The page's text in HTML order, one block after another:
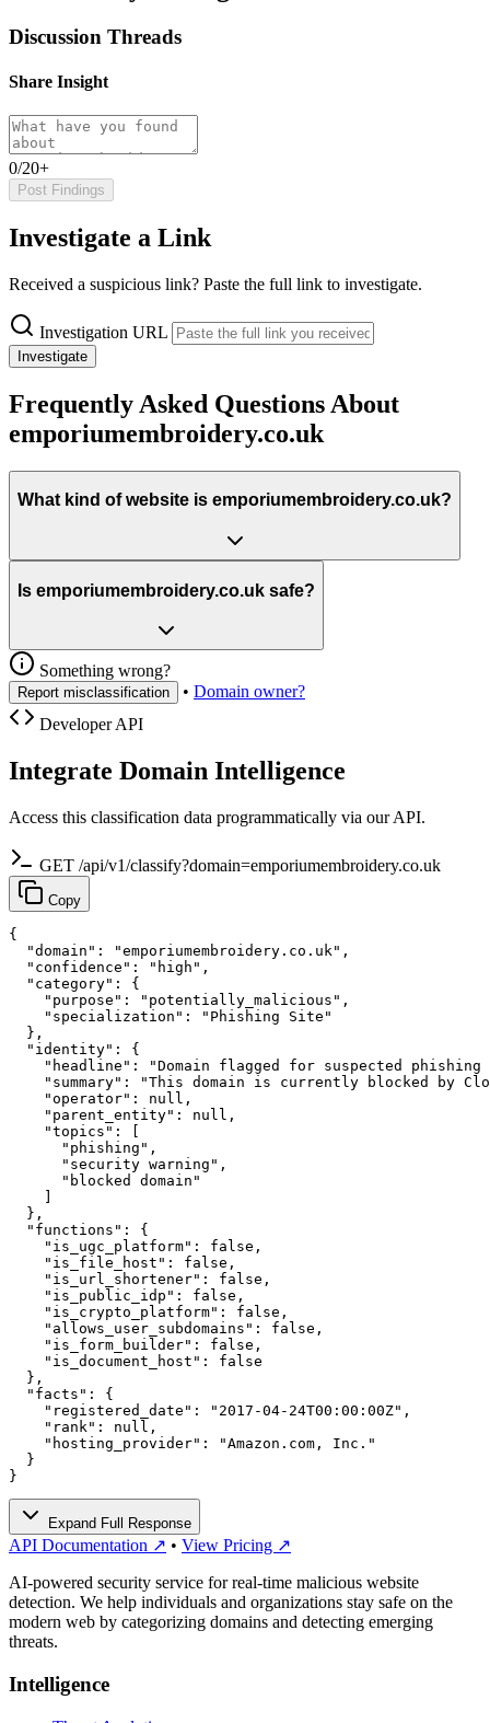
Discussion Threads
Share Insight
0/20+
Post Findings
Investigate a Link
Received a suspicious link? Paste the full link to investigate.
Investigation URL
Investigate
Frequently Asked Questions About
emporiumembroidery.co.uk
What kind of website is emporiumembroidery.co.uk?
Is emporiumembroidery.co.uk safe?
Something wrong?
Report misclassification • Domain owner?
Developer API
Integrate Domain Intelligence
Access this classification data programmatically via our API.
GET /api/v1/classify?domain=emporiumembroidery.co.uk
Copy
{
  "domain": "emporiumembroidery.co.uk",
  "confidence": "high",
  "category": {
    "purpose": "potentially_malicious",
    "specialization": "Phishing Site"
  },
  "identity": {
"headline": "Domain flagged for suspected phishing
"summary": "This domain is currently blocked by
    "operator": null,
    "parent_entity": null,
    "topics": [
      "phishing",
      "security warning",
      "blocked domain"
  },
  "functions": {
    "is_ugc_platform": false,
    "is_file_host": false,
    "is_url_shortener": false,
    "is_public_idp": false,
    "is_crypto_platform": false,
    "allows_user_subdomains": false,
    "is_form_builder": false,
    "is_document_host": false
  },
  "facts": {
    "registered_date": "2017-04-24T00:00:00Z",
    "rank": null,
    "hosting_provider": "Amazon.com, Inc."
  }
}
Expand Full Response
API Documentation ↗ • View Pricing ↗
AI-powered security service for real-time malicious website
detection. We help individuals and organizations stay safe on the
modern web by categorizing domains and detecting emerging
threats.
Intelligence